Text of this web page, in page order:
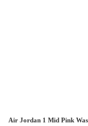
Air Jordan 1 Mid Pink